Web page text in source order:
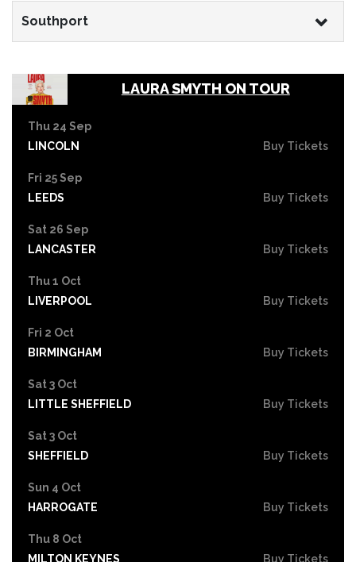
Southport
LAURA SMYTH ON TOUR
Thu 24 Sep
LINCOLN
Buy Tickets
Fri 25 Sep
LEEDS
Buy Tickets
Sat 26 Sep
LANCASTER
Buy Tickets
Thu 1 Oct
LIVERPOOL
Buy Tickets
Fri 2 Oct
BIRMINGHAM
Buy Tickets
Sat 3 Oct
LITTLE SHEFFIELD
Buy Tickets
Sat 3 Oct
SHEFFIELD
Buy Tickets
Sun 4 Oct
HARROGATE
Buy Tickets
Thu 8 Oct
MILTON KEYNES
Buy Tickets